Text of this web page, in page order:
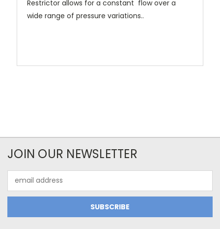
Restrictor allows for a constant flow over a
wide range of pressure variations..
JOIN OUR NEWSLETTER
Address